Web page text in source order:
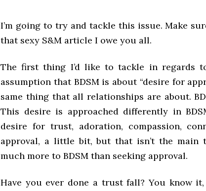
I’m going to try and tackle this issue. Make
that sexy S&M article I owe you all.
The first thing I’d like to tackle in regards
assumption that BDSM is about “desire for
same thing that all relationships are about.
This desire is approached differently in
desire for trust, adoration, compassion,
approval, a little bit, but that isn’t the main
much more to BDSM than seeking approval.
Have you ever done a trust fall? You know it,